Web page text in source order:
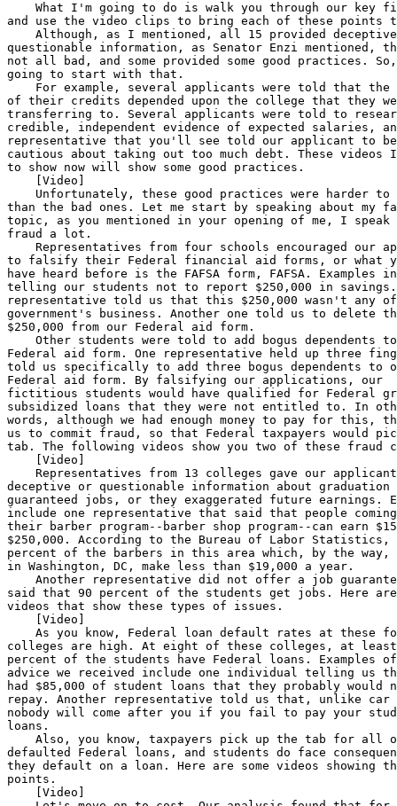
plicant to be 
cautious about taking out too much debt. These videos I'm going 
to show now will show some good practices.
    [Video]
    Unfortunately, these good practices were harder to identify 
than the bad ones. Let me start by speaking about my favorite 
topic, as you mentioned in your opening of me, I speak about 
fraud a lot.
    Representatives from four schools encouraged our applicants 
to falsify their Federal financial aid forms, or what you all 
have heard before is the FAFSA form, FAFSA. Examples included, 
telling our students not to report $250,000 in savings. One 
representative told us that this $250,000 wasn't any of the 
government's business. Another one told us to delete the 
$250,000 from our Federal aid form.
    Other students were told to add bogus dependents to their 
Federal aid form. One representative held up three fingers, and 
told us specifically to add three bogus dependents to our 
Federal aid form. By falsifying our applications, our 
fictitious students would have qualified for Federal grants and 
subsidized loans that they were not entitled to. In other 
words, although we had enough money to pay for this, they told 
us to commit fraud, so that Federal taxpayers would pick up the 
tab. The following videos show you two of these fraud cases.
    [Video]
    Representatives from 13 colleges gave our applicants 
deceptive or questionable information about graduation rates, 
guaranteed jobs, or they exaggerated future earnings. Examples 
include one representative that said that people coming out of 
their barber program--barber shop program--can earn $150,000 to 
$250,000. According to the Bureau of Labor Statistics, 90 
percent of the barbers in this area which, by the way, is here 
in Washington, DC, make less than $19,000 a year.
    Another representative did not offer a job guarantee but 
said that 90 percent of the students get jobs. Here are some 
videos that show these types of issues.
    [Video]
    As you know, Federal loan default rates at these for-profit 
colleges are high. At eight of these colleges, at least 80 
percent of the students have Federal loans. Examples of bad 
advice we received include one individual telling us that they 
had $85,000 of student loans that they probably would not 
repay. Another representative told us that, unlike car loans, 
nobody will come after you if you fail to pay your student 
loans.
    Also, you know, taxpayers pick up the tab for all of these 
defaulted Federal loans, and students do face consequences when 
they default on a loan. Here are some videos showing these 
points.
    [Video]
    Let's move on to cost. Our analysis found that for-profit 
colleges, for certificates and degrees, generally substantially 
cost higher than public and private nonprofits. The primary 
exception to this was for Bachelor's Programs, where private, 
nonprofits are often more expensive.
    Examples of deceptive information on cost include one 
representative saying that their $15,000 computer drafting 
program was a great value. The same certificate at a local 
community college was $520. And another representative in Texas 
said that their Bachelor's program cost $50,000 to $75,000 a 
year, which is far less than traditional programs. That same 
program at the University of Texas at Austin was $36,000.
    Here are a few video clips.
    [Video]
    The two Web sites I mentioned we registered with appear to 
be lead generators for numerous for-profit colleges. Two 
fictitious individuals expressed interest in a culinary arts 
certificate at Web sites A and B. We had two others express 
interest in business degrees at these same Web sites. Within 5 
minutes, our phone began to ring. The two individuals 
interested in business degrees received about 180 calls, each, 
in 1 month. The culinary arts students received far less 
interest, with one only receiving a few calls, and the other 
still receiving 72. In total, our four fictitious prospective 
students received 436 calls in 1 month. All but six of these 
calls were from for-profit colleges. The following video will 
give you a perspective of what your voice mail would sound like 
if you registered with one of these lead generators.
    [Video]
    As you can tell, our cover is blown, that was Amy Meyers, 
actually.
    So, we also identified a number of high-pressure sales and 
marketing practices. Examples include, at six colleges 
applicants were told that they could not speak to someone from 
financial aid until they paid an application fee and signed 
enrollment forms.
    At one college, our applicant was scolded and ridiculed for 
refusing to enroll before speaking to financial aid. And at 
another college, our applicant was told to sign enrollment 
forms, but was assured that it was not a legally binding 
document. These colleges do not appear to have any enrollment 
standards, and cost appears to be irrelevant because the 
Federal Government is paying for the vast majority of this. So, 
the aggressive marketing of anybody walking in the door should 
not be a surprise here to anybody.
    Here are two examples of these aggressive marketing 
practices.
    [Video]
    In conclusion, it wasn't hard to find deceptive and 
fraudulent marketing practices. These practices are not unique 
to this industry. We've reported on fraudulent and deceptive 
practices in several other industries, recently.
    However, the big difference, here, is the vast majority of 
money that is funding these activities is coming from American 
taxpayers.
    Mr. Chairman, you've been very generous with my time, and I 
appreciate that, but I want to finish the story of that last 
student. When you left off a minute ago, the sales 
representative was pressuring them to enroll without speaking 
to financial aid. They then said they were going to go get 
someone from financial aid. As you'll see on this final video, 
when they came back, they actually passed the person on to the 
admissions director. Here is the unhappy ending to this story.
    [Video]
    Mr. Chairman, that ends my statement. I look forward to all 
of your questions.
    [The prepared statement of Mr. Kutz follows:]
                 Prepared Statement of Gregory D. Kutz
                               Highlights
                         why gao did this study
    Enrollment in for-profit colleges has grown from about 365,000 
students to almost 1.8 million in the last several years. These 
colleges offer degrees and certifications in programs ranging from 
business administration to cosmetology. In 2009, students at for-profit 
colleges received more than $4 billion in Pell grants and more than $20 
billion in Federal loans provided by the Department of Education 
(Education). GAO was asked to (1) conduct undercover testing to 
determine if for-profit colleges' representatives engaged in 
fraudulent, deceptive, or otherwise questionable marketing practices, 
and (2) compare the tuitions of the for-profit colleges tested with 
those of other colleges in the same geographic region.
    To conduct this investigation, GAO investigators posing as 
prospective students applied for admissions at 15 for-profit colleges 
in 6 States and Washington, DC. The colleges were selected based on 
several factors, including those that the Department of Education 
reported received 89 percent or more of their revenue from Federal 
student aid. GAO also entered information on four fictitious 
prospective students into education search Web sites to determine what 
type of follow-up contact resulted from an inquiry. GAO compared 
tuition for the 15 for-profit colleges tested with tuition for the same 
programs at other colleges located in the same geographic areas. 
Results of the undercover tests and tuition comparisons cannot be 
projected to all for-profit colleges.
For-Profit Colleges--Undercover Testing Finds Colleges Encouraged Fraud 
     and Engaged in Deceptive and Questionable Marketing Practices
                             what gao found
    Undercover tests at 15 for-profit colleges found that four colleges 
encouraged fraudulent practices and that all 15 made deceptive or 
otherwise questionable statements to GAO's undercover applicants. Four 
undercover applicants were encouraged by college personnel to falsify 
their financial aid forms to qualify for Federal aid--for example, one 
admissions representative told an applicant to fraudulently remove 
$250,000 in savings. Other college representatives exaggerated 
undercover applicants' potential salary after graduation and failed to 
provide clear information about the college's program duration, costs, 
or graduation rate despite Federal regulations requiring them to do so. 
For example, staff commonly told GAO's applicants they would attend 
classes for 12 months a year, but stated the annual cost of attendance 
for 9 months of classes, misleading applicants about the total cost of 
tuition.